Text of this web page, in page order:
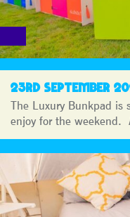
23RD SEPTEMBER
The Luxury Bunkpad is
enjoy for the